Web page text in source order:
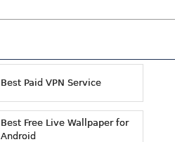
Best Paid VPN Service
Best Free Live Wallpaper for
Android